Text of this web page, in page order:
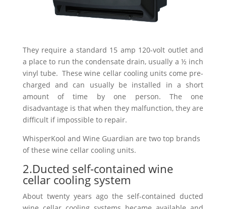
They require a standard 15 amp 120-volt outlet and
a place to run the condensate drain, usually a ½ inch
vinyl tube. These wine cellar cooling units come pre-
charged and can usually be installed in a short
amount of time by one person. The one
disadvantage is that when they malfunction, they are
difficult if impossible to repair.
WhisperKool and Wine Guardian are two top brands
of these wine cellar cooling units.
2.Ducted self-contained wine
cellar cooling system
About twenty years ago the self-contained ducted